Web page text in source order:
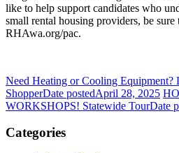
like to help support candidates who
small rental housing providers, be
RHAwa.org/pac.
Need Heating or Cooling Equipment?
ShopperDate postedApril 28, 2025
WORKSHOPS! Statewide TourDate
Categories